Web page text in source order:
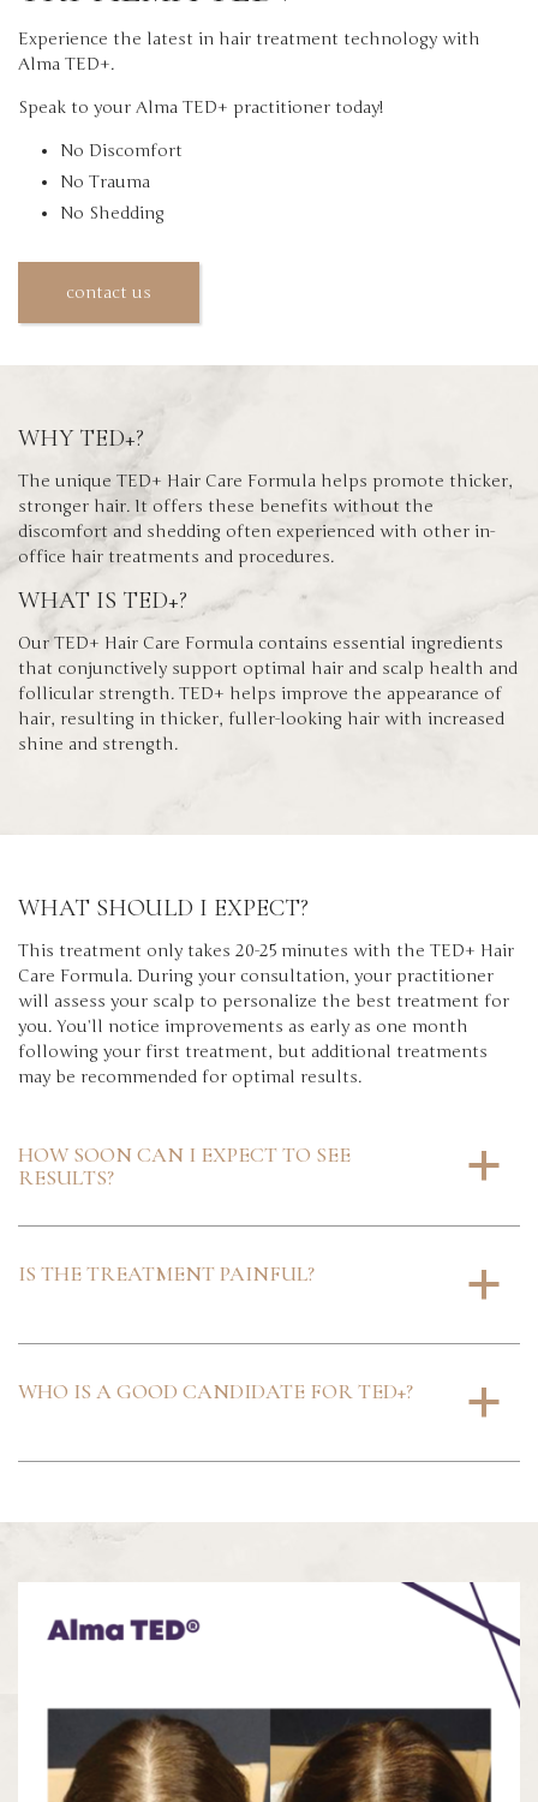
Experience the latest in hair treatment technology with
Alma TED+.
Speak to your Alma TED+ practitioner today!
No Discomfort
No Trauma
No Shedding
contact us
WHY TED+?
The unique TED+ Hair Care Formula helps promote thicker,
stronger hair. It offers these benefits without the
discomfort and shedding often experienced with other in-
office hair treatments and procedures.
WHAT IS TED+?
Our TED+ Hair Care Formula contains essential ingredients
that conjunctively support optimal hair and scalp health and
follicular strength. TED+ helps improve the appearance of
hair, resulting in thicker, fuller-looking hair with increased
shine and strength.
WHAT SHOULD I EXPECT?
This treatment only takes 20-25 minutes with the TED+ Hair
Care Formula. During your consultation, your practitioner
will assess your scalp to personalize the best treatment for
you. You’ll notice improvements as early as one month
following your first treatment, but additional treatments
may be recommended for optimal results.
a
HOW SOON CAN I EXPECT TO SEE
RESULTS?
a
IS THE TREATMENT PAINFUL?
a
WHO IS A GOOD CANDIDATE FOR TED+?